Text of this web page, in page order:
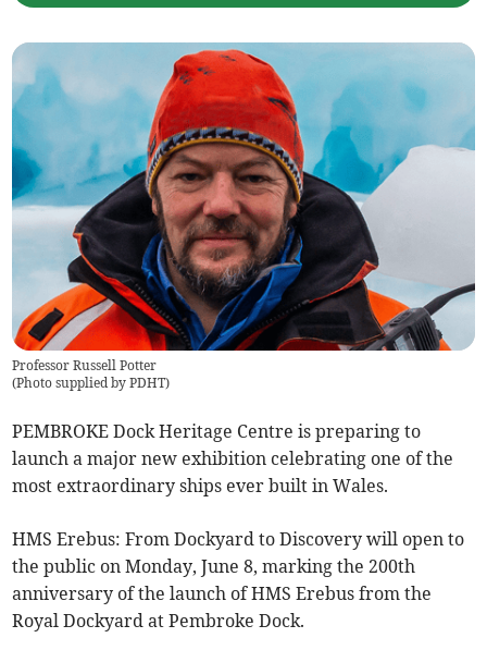
Professor Russell Potter
(Photo supplied by PDHT)
PEMBROKE Dock Heritage Centre is preparing to
launch a major new exhibition celebrating one of the
most extraordinary ships ever built in Wales.
HMS Erebus: From Dockyard to Discovery will open to
the public on Monday, June 8, marking the 200th
anniversary of the launch of HMS Erebus from the
Royal Dockyard at Pembroke Dock.